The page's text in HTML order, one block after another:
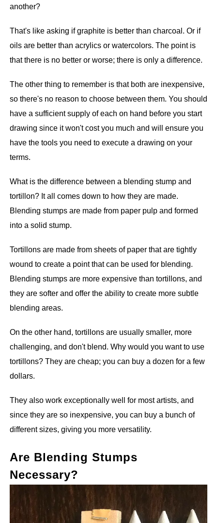
another?
That's like asking if graphite is better than charcoal. Or if
oils are better than acrylics or watercolors. The point is
that there is no better or worse; there is only a difference.
The other thing to remember is that both are inexpensive,
so there's no reason to choose between them. You should
have a sufficient supply of each on hand before you start
drawing since it won't cost you much and will ensure you
have the tools you need to execute a drawing on your
terms.
What is the difference between a blending stump and
tortillon? It all comes down to how they are made.
Blending stumps are made from paper pulp and formed
into a solid stump.
Tortillons are made from sheets of paper that are tightly
wound to create a point that can be used for blending.
Blending stumps are more expensive than tortillons, and
they are softer and offer the ability to create more subtle
blending areas.
On the other hand, tortillons are usually smaller, more
challenging, and don't blend. Why would you want to use
tortillons? They are cheap; you can buy a dozen for a few
dollars.
They also work exceptionally well for most artists, and
since they are so inexpensive, you can buy a bunch of
different sizes, giving you more versatility.
Are Blending Stumps
Necessary?